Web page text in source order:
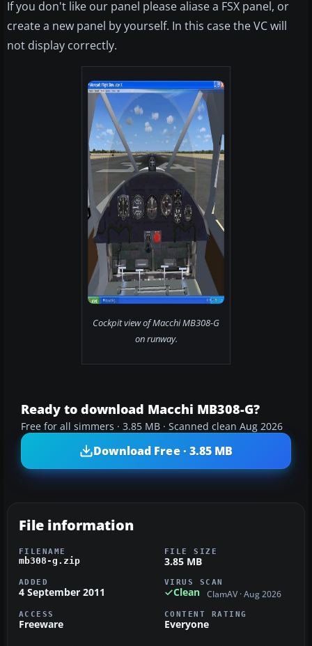
If you don't like our panel please aliase a FSX panel, or
create a new panel by yourself. In this case the VC will
not display correctly.
Cockpit view of Macchi MB308-G
on runway.
Ready to download Macchi MB308-G?
Free for all simmers · 3.85 MB · Scanned clean Aug 2026
Download Free · 3.85 MB
File information
FILENAME
mb308-g.zip
FILE SIZE
3.85 MB
ADDED
4 September 2011
VIRUS SCAN
Clean ClamAV · Aug 2026
ACCESS
Freeware
CONTENT RATING
Everyone